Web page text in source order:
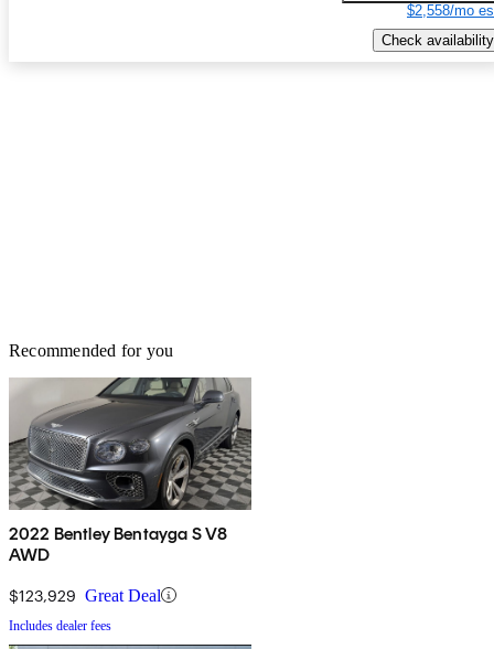
$2,558/mo
Check availability
Recommended for you
2022 Bentley Bentayga S V8
AWD
$123,929 Great Deal
Includes dealer fees